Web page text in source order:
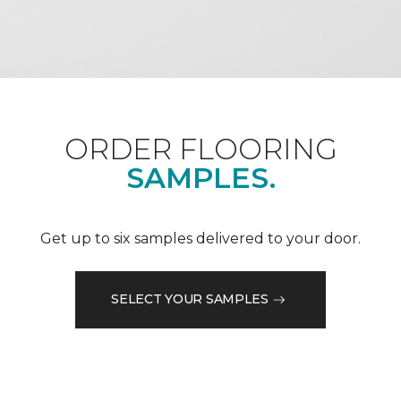
ORDER FLOORING
SAMPLES.
Get up to six samples delivered to your door.
SELECT YOUR SAMPLES